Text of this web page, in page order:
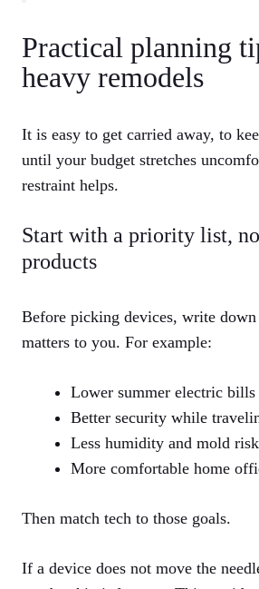
Practical planning
heavy remodels
It is easy to get carried away, to
until your budget stretches
restraint helps.
Start with a priority list,
products
Before picking devices, write
matters to you. For example:
Lower summer electric bills
Better security while
Less humidity and mold risk
More comfortable home
Then match tech to those goals.
If a device does not move the